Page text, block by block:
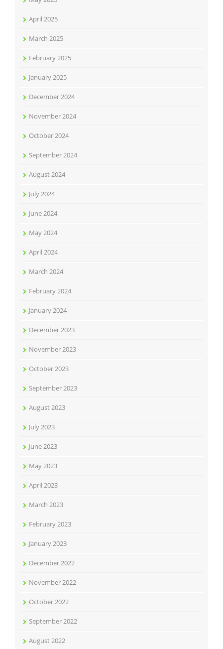
April 2025
March 2025
February 2025
January 2025
December 2024
November 2024
October 2024
September 2024
August 2024
July 2024
June 2024
May 2024
April 2024
March 2024
February 2024
January 2024
December 2023
November 2023
October 2023
September 2023
August 2023
July 2023
June 2023
May 2023
April 2023
March 2023
February 2023
January 2023
December 2022
November 2022
October 2022
September 2022
August 2022